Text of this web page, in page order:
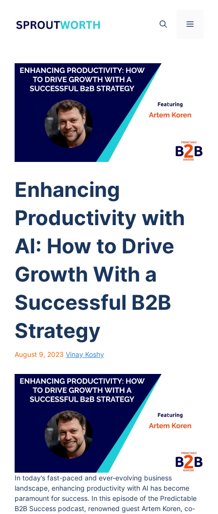
content
Menu
Enhancing
Productivity with
AI: How to Drive
Growth With a
Successful B2B
Strategy
August 9, 2023 Vinay Koshy
In today’s fast-paced and ever-evolving business
landscape, enhancing productivity with AI has become
paramount for success. In this episode of the Predictable
B2B Success podcast, renowned guest Artem Koren, co-